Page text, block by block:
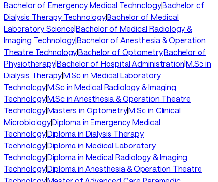
Bachelor of Emergency Medical TechnologyBachelor of
Dialysis Therapy TechnologyBachelor of Medical
Laboratory Science Bachelor of Medical Radiology &
Imaging TechnologyBachelor of Anesthesia & Operation
Theatre TechnologyBachelor of OptometryBachelor of
PhysiotherapyBachelor of Hospital Administration M.Sc in
Dialysis TherapyM.Sc in Medical Laboratory
TechnologyM.Sc in Medical Radiology & Imaging
TechnologyM.Sc in Anesthesia & Operation Theatre
TechnologyMasters in OptometryM.Sc in Clinical
MicrobiologyDiploma in Emergency Medical
TechnologyDiploma in Dialysis Therapy
TechnologyDiploma in Medical Laboratory
TechnologyDiploma in Medical Radiology & Imaging
TechnologyDiploma in Anesthesia & Operation Theatre